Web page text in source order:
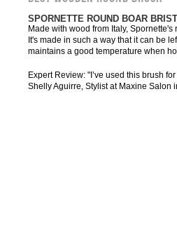
SPORNETTE ROUND BOAR
Made with wood from Italy,
It's made in such a way that it can be
maintains a good temperature when
Expert Review: "I’ve used this brush
Shelly Aguirre, Stylist at Maxine Salon